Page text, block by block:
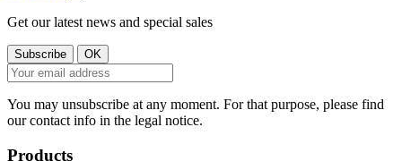
Get our latest news and special sales
You may unsubscribe at any moment. For that purpose, please find
our contact info in the legal notice.
Products